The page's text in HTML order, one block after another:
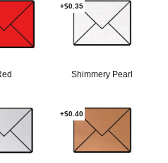
+$0.35
Shimmery Pearl
+$0.40